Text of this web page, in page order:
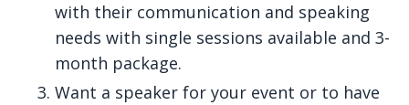
with their communication and speaking
needs with single sessions available and 3-
month package.
Want a speaker for your event or to have